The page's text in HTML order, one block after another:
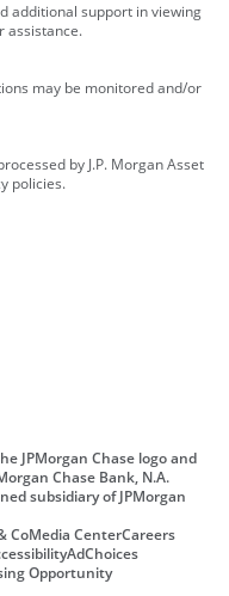
additional support in viewing
assistance.
may be monitored and/or
by J.P. Morgan Asset
policies.
JPMorgan Chase logo and
Chase Bank, N.A.
subsidiary of JPMorgan
CoMedia CenterCareers
AdChoices
Opportunity